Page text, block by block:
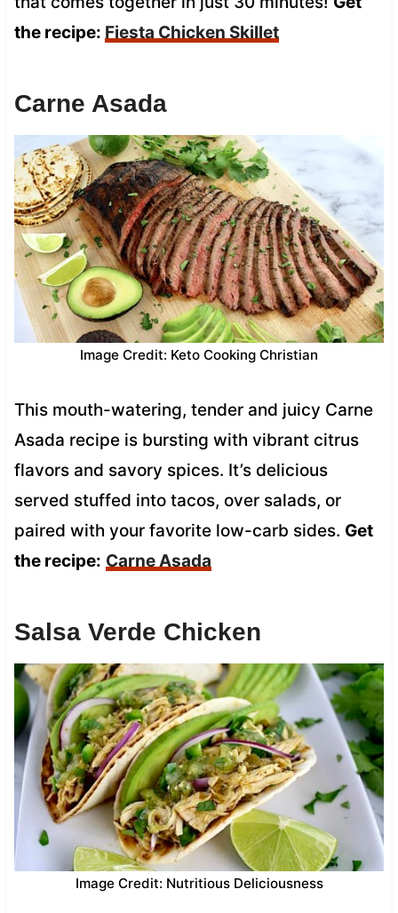
the recipe: Fiesta Chicken Skillet
Carne Asada
Image Credit: Keto Cooking Christian
This mouth-watering, tender and juicy Carne
Asada recipe is bursting with vibrant citrus
flavors and savory spices. It’s delicious
served stuffed into tacos, over salads, or
paired with your favorite low-carb sides. Get
the recipe: Carne Asada
Salsa Verde Chicken
Image Credit: Nutritious Deliciousness